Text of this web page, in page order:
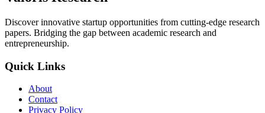
Discover innovative startup opportunities from cutting-edge research
papers. Bridging the gap between academic research and
entrepreneurship.
Quick Links
About
Contact
Privacy Policy